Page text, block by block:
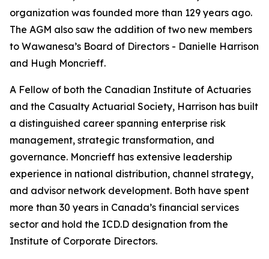
organization was founded more than 129 years ago.
The AGM also saw the addition of two new members
to Wawanesa’s Board of Directors - Danielle Harrison
and Hugh Moncrieff.
A Fellow of both the Canadian Institute of Actuaries
and the Casualty Actuarial Society, Harrison has built
a distinguished career spanning enterprise risk
management, strategic transformation, and
governance. Moncrieff has extensive leadership
experience in national distribution, channel strategy,
and advisor network development. Both have spent
more than 30 years in Canada’s financial services
sector and hold the ICD.D designation from the
Institute of Corporate Directors.